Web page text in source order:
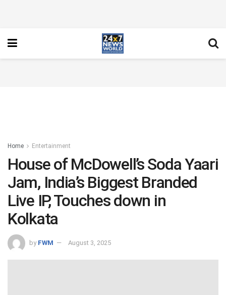
Home Entertainment
House of McDowell’s Soda Yaari
Jam, India’s Biggest Branded
Live IP, Touches down in
Kolkata
by FWM August 3, 2025